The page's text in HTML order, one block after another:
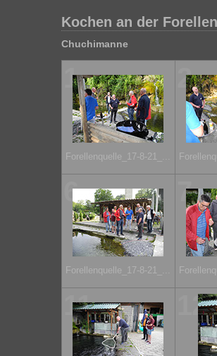
Kochen an der
Chuchimanne
1
Forellenquelle_17-8-21_...
2
6
Forellenquelle_17-8-21_...
7
11 12